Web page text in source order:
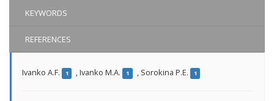
KEYWORDS
REFERENCES
Ivanko A.F. 1 ,Ivanko M.A. 1 , Sorokina P.E. 1